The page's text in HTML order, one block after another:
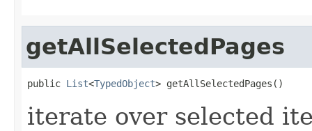
getAllSelectedPages
public List<TypedObject> getAllSelectedPages()
iterate over selected